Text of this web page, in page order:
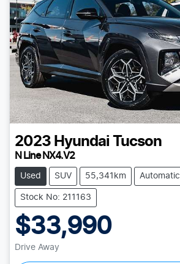
2023 Hyundai Tucson
N Line NX4.V2
Used SUV 55,341km Automatic
Stock No: 211163
$33,990
Drive Away